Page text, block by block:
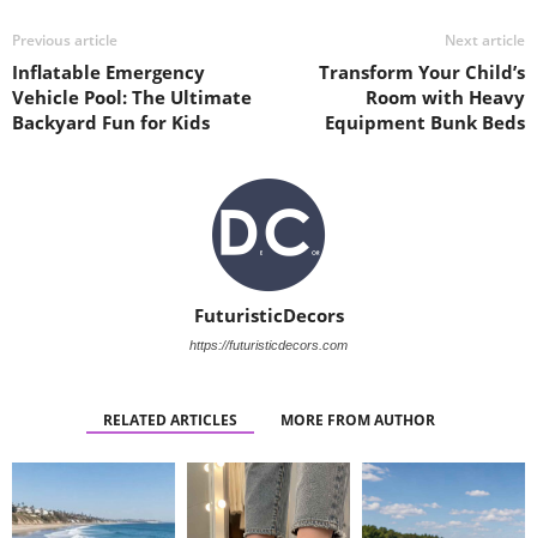
Previous article
Inflatable Emergency
Vehicle Pool: The Ultimate
Backyard Fun for Kids
Next article
Transform Your Child’s
Room with Heavy
Equipment Bunk Beds
FuturisticDecors
https://futuristicdecors.com
RELATED ARTICLES MORE FROM AUTHOR